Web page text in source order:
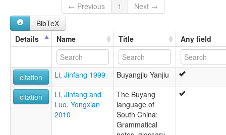
Western Buyang
巴哈布央語
lexvo:
Baha Buyang [en]
Buyang
Buyang Zhuang
Buyang, Baha
Guangnan Buyang
Western Buyang
← Previous
1
Next →
BibTeX
Details
Name Title Any field
citation Li, Jinfang 1999 Buyangjiu Yanjiu
citation
Li, Jinfang and
Luo, Yongxian
2010
The Buyang
language of
South China:
Grammatical